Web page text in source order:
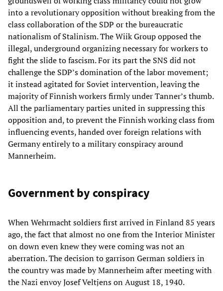
into a revolutionary opposition without breaking from the
class collaboration of the SDP or the bureaucratic
nationalism of Stalinism. The Wiik Group opposed the
illegal, underground organizing necessary for workers to
fight the slide to fascism. For its part the SNS did not
challenge the SDP’s domination of the labor movement;
it instead agitated for Soviet intervention, leaving the
majority of Finnish workers firmly under Tanner’s thumb.
All the parliamentary parties united in suppressing this
opposition and, to prevent the Finnish working class from
influencing events, handed over foreign relations with
Germany entirely to a military conspiracy around
Mannerheim.
Government by conspiracy
When Wehrmacht soldiers first arrived in Finland 85 years
ago, the fact that almost no one from the Interior Minister
on down even knew they were coming was not an
aberration. The decision to garrison German soldiers in
the country was made by Mannerheim after meeting with
the Nazi envoy Josef Veltjens on August 18, 1940.